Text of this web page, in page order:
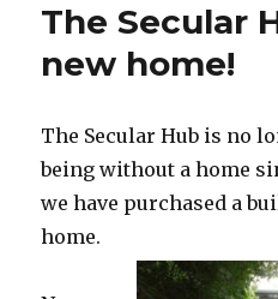
The Secular
new home!
The Secular Hub is no
being without a home
we have purchased a
home.